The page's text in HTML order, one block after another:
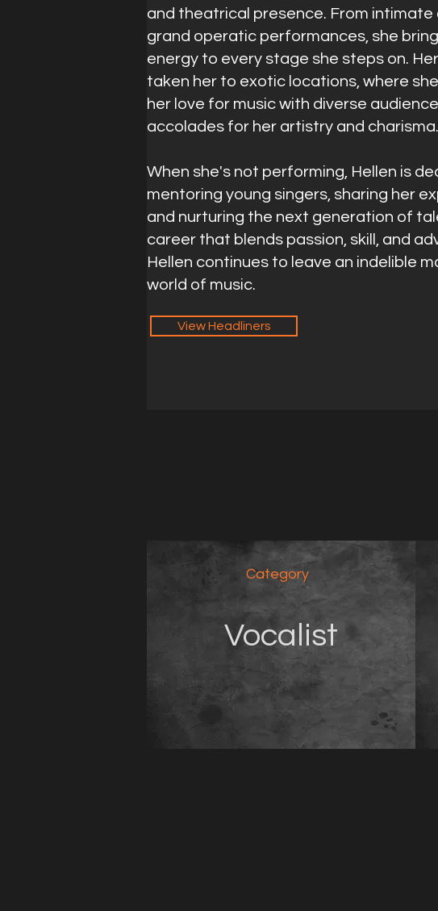
and theatrical presence. From
grand operatic performances, she
energy to every stage she steps on.
taken her to exotic locations, where
her love for music with diverse
accolades for her artistry and charisma.
When she's not performing, Hellen is
mentoring young singers, sharing her
and nurturing the next generation of
career that blends passion, skill, and
Hellen continues to leave an indelible
world of music.
View Headliners
Category
Vocalist